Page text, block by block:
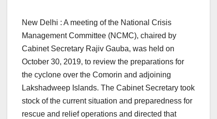
New Delhi : A meeting of the National Crisis
Management Committee (NCMC), chaired by
Cabinet Secretary Rajiv Gauba, was held on
October 30, 2019, to review the preparations for
the cyclone over the Comorin and adjoining
Lakshadweep Islands. The Cabinet Secretary took
stock of the current situation and preparedness for
rescue and relief operations and directed that